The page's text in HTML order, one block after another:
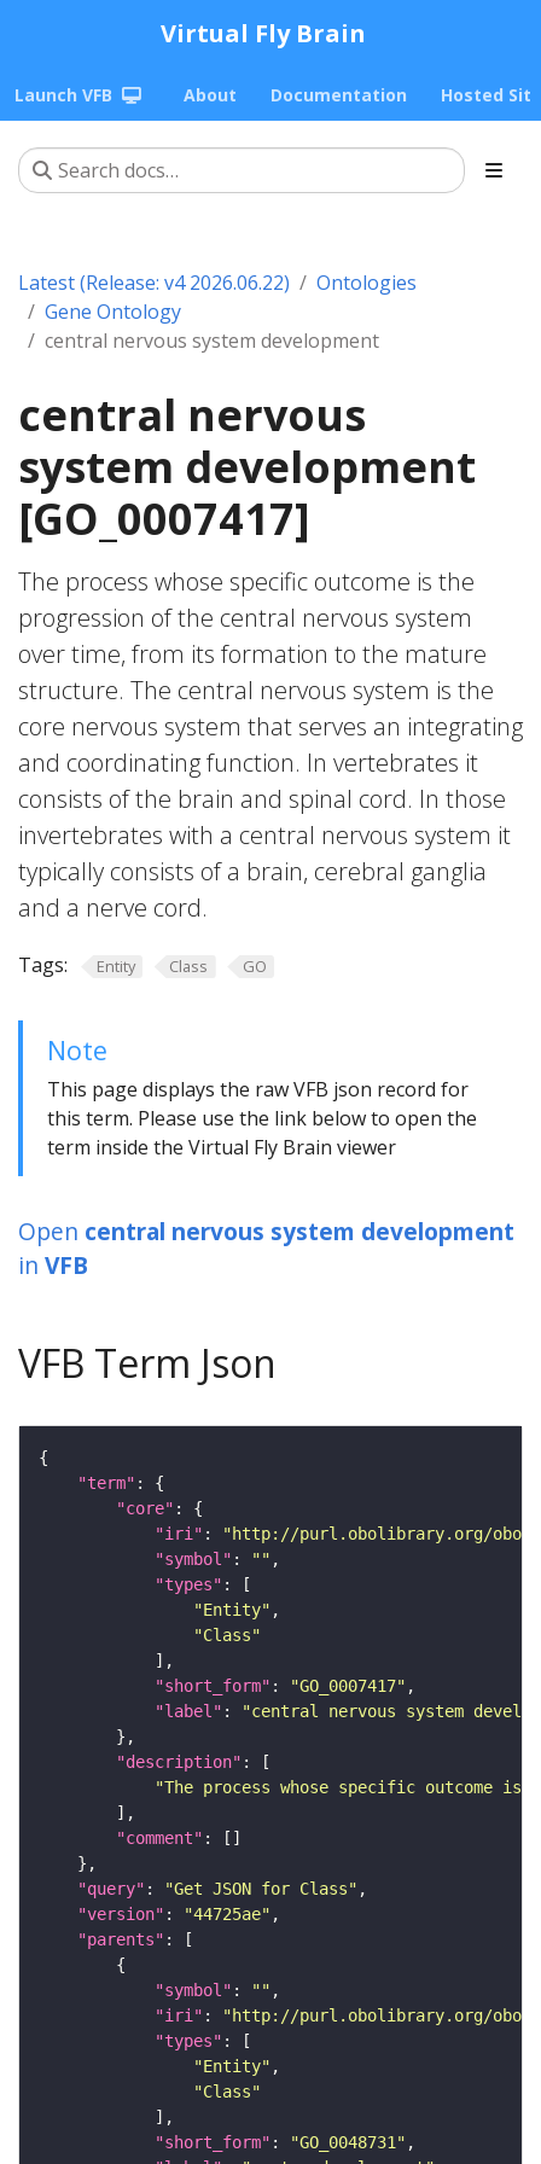
Virtual Fly Brain
Launch VFB About Documentation Hosted
Latest (Release: v4 2026.06.22)
Ontologies
Gene Ontology
central nervous system development
central nervous
system development
[GO_0007417]
The process whose specific outcome is the
progression of the central nervous system
over time, from its formation to the mature
structure. The central nervous system is the
core nervous system that serves an integrating
and coordinating function. In vertebrates it
consists of the brain and spinal cord. In those
invertebrates with a central nervous system it
typically consists of a brain, cerebral ganglia
and a nerve cord.
Tags: Entity Class GO
Note
This page displays the raw VFB json record for
this term. Please use the link below to open the
term inside the Virtual Fly Brain viewer
Open central nervous system development
in VFB
VFB Term Json
"term"
"core"
"iri" :
"http://purl.obolibrary.org/obo/
"symbol" : ""
"types"
"Entity"
"Class"
"short_form" : "GO_0007417"
"label" :
"central nervous system
"description"
"The process whose specific
"comment"
"query" : "Get JSON for Class"
"version" : "44725ae"
"parents"
"symbol" : ""
"iri" :
"http://purl.obolibrary.org/obo/
"types"
"Entity"
"Class"
"short_form" : "GO_0048731"